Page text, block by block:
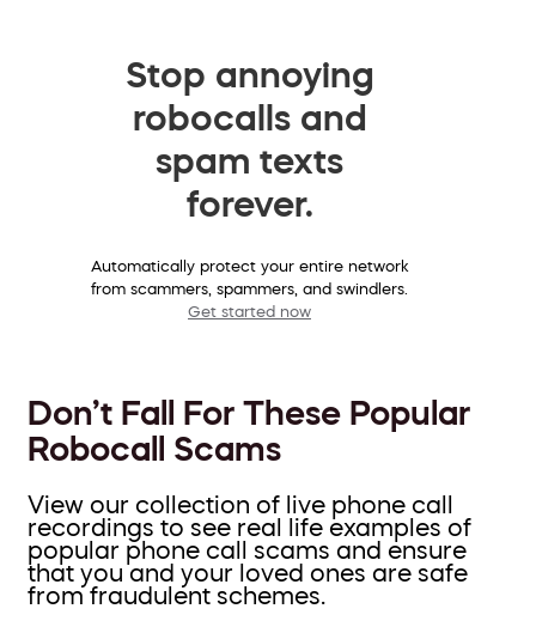
Stop annoying
robocalls and
spam texts
forever.
Automatically protect your entire network
from scammers, spammers, and swindlers.
Get started now
Don’t Fall For These Popular
Robocall Scams
View our collection of live phone call
recordings to see real life examples of
popular phone call scams and ensure
that you and your loved ones are safe
from fraudulent schemes.